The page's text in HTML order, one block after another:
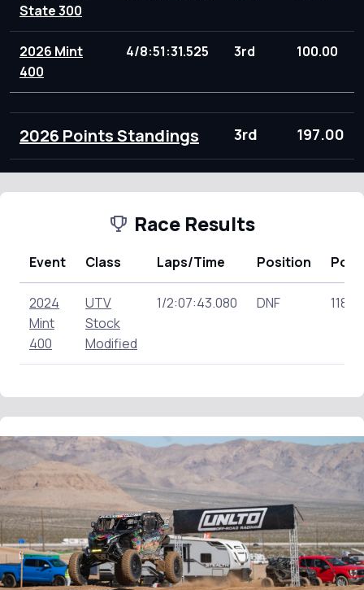
State 300
2026 Mint
400
4/8:51:31.525 3rd 100.00
2026 Points Standings 3rd 197.00
Race Results
Event Class Laps/Time Position
2024
Mint
400
UTV
Stock
Modified
1/2:07:43.080 DNF